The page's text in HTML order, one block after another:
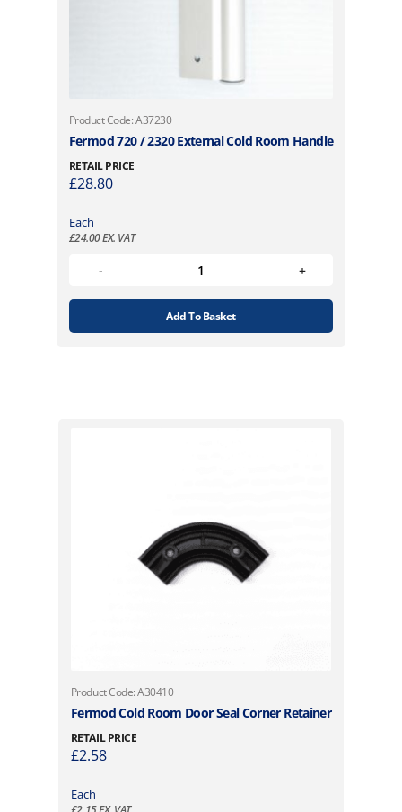
Product Code: A37230
Fermod 720 / 2320 External Cold Room Handle
RETAIL PRICE
£28.80
Each
£24.00EX. VAT
Add To Basket
Product Code: A30410
Fermod Cold Room Door Seal Corner Retainer
RETAIL PRICE
£2.58
Each